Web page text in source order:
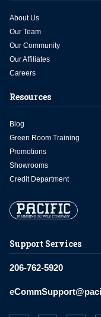
Support Services
206-762-5920
About Us
Our Team
Our Community
Our Affiliates
Careers
Resources
Blog
Green Room Training
Promotions
Showrooms
Credit Department